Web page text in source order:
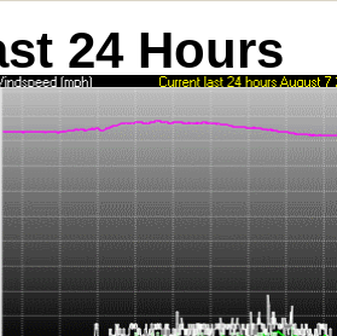
24 Hours